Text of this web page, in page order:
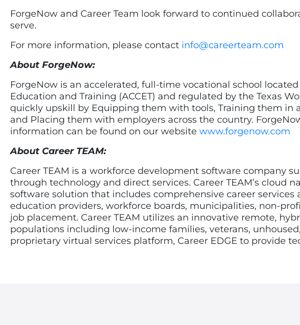
ForgeNow and Career Team look forward to continued
serve.
For more information, please contact info@careerteam.com
About ForgeNow:
ForgeNow is an accelerated, full-time vocational school
Education and Training (ACCET) and regulated by the Texas
quickly upskill by Equipping them with tools, Training them in
and Placing them with employers across the country.
information can be found on our website www.forgenow.com
About Career TEAM:
Career TEAM is a workforce development software company
through technology and direct services. Career TEAM’s cloud
software solution that includes comprehensive career
education providers, workforce boards, municipalities, non-
job placement. Career TEAM utilizes an innovative remote,
populations including low-income families, veterans,
proprietary virtual services platform, Career EDGE to provide